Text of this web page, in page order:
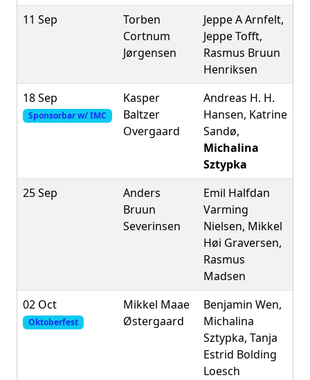
11 Sep
Torben
Cortnum
Jørgensen
Jeppe A Arnfelt,
Jeppe Tofft,
Rasmus Bruun
Henriksen
18 Sep
Sponsorbar w/ IMC
Kasper
Baltzer
Overgaard
Andreas H. H.
Hansen, Katrine
Sandø,
Michalina
Sztypka
25 Sep
Anders
Bruun
Severinsen
Emil Halfdan
Varming
Nielsen, Mikkel
Høi Graversen,
Rasmus
Madsen
02 Oct
Oktoberfest
Mikkel Maae
Østergaard
Benjamin Wen,
Michalina
Sztypka, Tanja
Estrid Bolding
Loesch